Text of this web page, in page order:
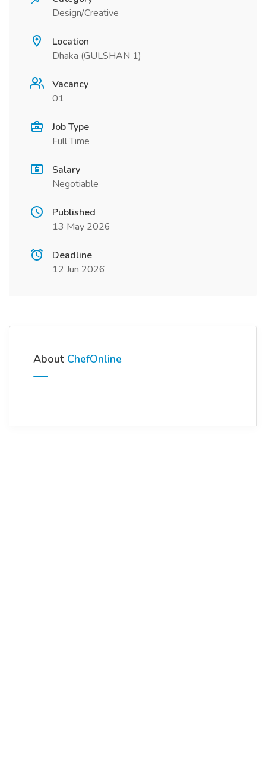
Design/Creative
Location
Dhaka (GULSHAN 1)
Vacancy
01
Job Type
Full Time
Salary
Negotiable
Published
13 May 2026
Deadline
12 Jun 2026
About ChefOnline